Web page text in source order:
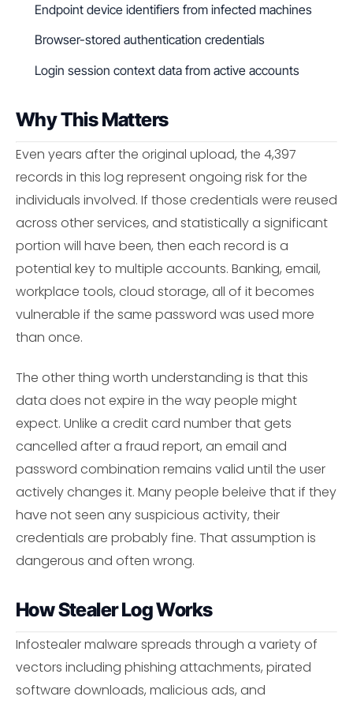
Endpoint device identifiers from infected machines
Browser-stored authentication credentials
Login session context data from active accounts
Why This Matters
Even years after the original upload, the 4,397
records in this log represent ongoing risk for the
individuals involved. If those credentials were reused
across other services, and statistically a significant
portion will have been, then each record is a
potential key to multiple accounts. Banking, email,
workplace tools, cloud storage, all of it becomes
vulnerable if the same password was used more
than once.
The other thing worth understanding is that this
data does not expire in the way people might
expect. Unlike a credit card number that gets
cancelled after a fraud report, an email and
password combination remains valid until the user
actively changes it. Many people beleive that if they
have not seen any suspicious activity, their
credentials are probably fine. That assumption is
dangerous and often wrong.
How Stealer Log Works
Infostealer malware spreads through a variety of
vectors including phishing attachments, pirated
software downloads, malicious ads, and